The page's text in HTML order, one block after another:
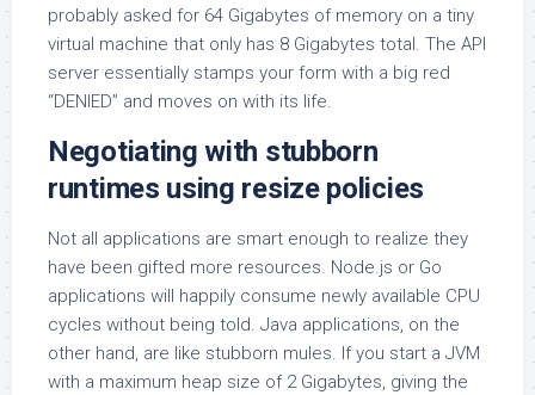
probably asked for 64 Gigabytes of memory on a tiny
virtual machine that only has 8 Gigabytes total. The API
server essentially stamps your form with a big red
“DENIED” and moves on with its life.
Negotiating with stubborn
runtimes using resize policies
Not all applications are smart enough to realize they
have been gifted more resources. Node.js or Go
applications will happily consume newly available CPU
cycles without being told. Java applications, on the
other hand, are like stubborn mules. If you start a JVM
with a maximum heap size of 2 Gigabytes, giving the